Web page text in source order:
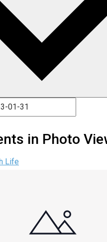
in Photo
Life